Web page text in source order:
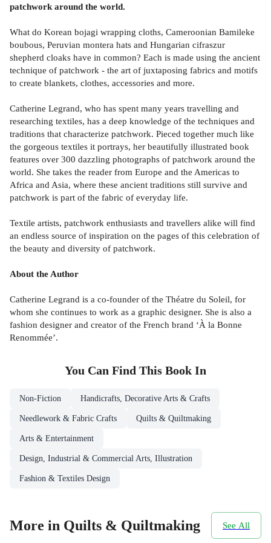
patchwork around the world.
What do Korean bojagi wrapping cloths, Cameroonian Bamileke
boubous, Peruvian montera hats and Hungarian cifraszur
shepherd cloaks have in common? Each is made using the ancient
technique of patchwork - the art of juxtaposing fabrics and motifs
to create blankets, clothes, accessories and more.
Catherine Legrand, who has spent many years travelling and
researching textiles, has a deep knowledge of the techniques and
traditions that characterize patchwork. Pieced together much like
the gorgeous textiles it portrays, her beautifully illustrated book
features over 300 dazzling photographs of patchwork around the
world. She takes the reader from Europe and the Americas to
Africa and Asia, where these ancient traditions still survive and
patchwork is part of the fabric of everyday life.
Textile artists, patchwork enthusiasts and travellers alike will find
an endless source of inspiration on the pages of this celebration of
the beauty and diversity of patchwork.
About the Author
Catherine Legrand is a co-founder of the Théatre du Soleil, for
whom she continues to work as a graphic designer. She is also a
fashion designer and creator of the French brand ‘À la Bonne
Renommée’.
You Can Find This Book In
Non-Fiction Handicrafts, Decorative Arts & Crafts
Needlework & Fabric Crafts Quilts & Quiltmaking
Arts & Entertainment
Design, Industrial & Commercial Arts, Illustration
Fashion & Textiles Design
More in Quilts & Quiltmaking See All